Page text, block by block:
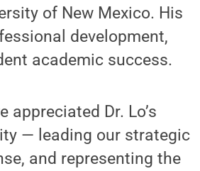
of New Mexico. His
development,
academic success.
appreciated Dr. Lo’s
— leading our strategic
and representing the